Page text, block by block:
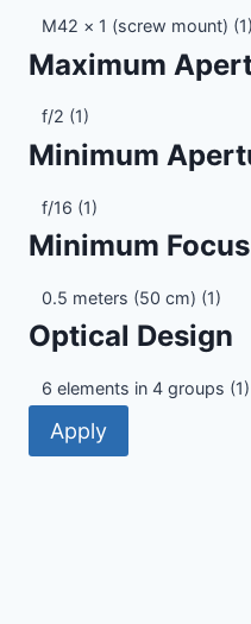
Lens
Mount
M42 × 1 (screw mount) (1)
Maximum
Maximum
Aperture
f/2 (1)
Minimum
Minimum
Aperture
f/16 (1)
Minimum
Minimum
Focus
0.5 meters (50 cm) (1)
Optical Design
Optical
Design
6 elements in 4 groups (1)
Apply